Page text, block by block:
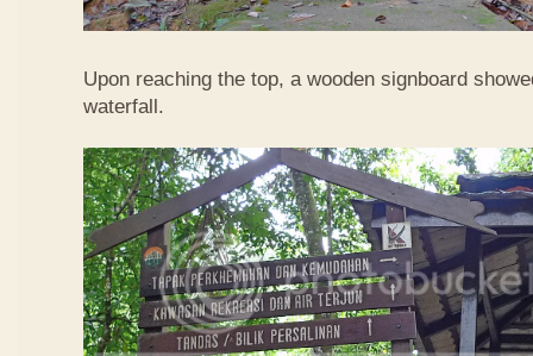
Upon reaching the top, a wooden signboard
waterfall.